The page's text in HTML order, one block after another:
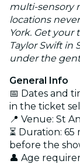
multi-sensory
locations
York. Get
Taylor Swift in
under the
General Info
📅 Dates and
in the ticket
📍 Venue: St
⏳ Duration:
before the
👤 Age